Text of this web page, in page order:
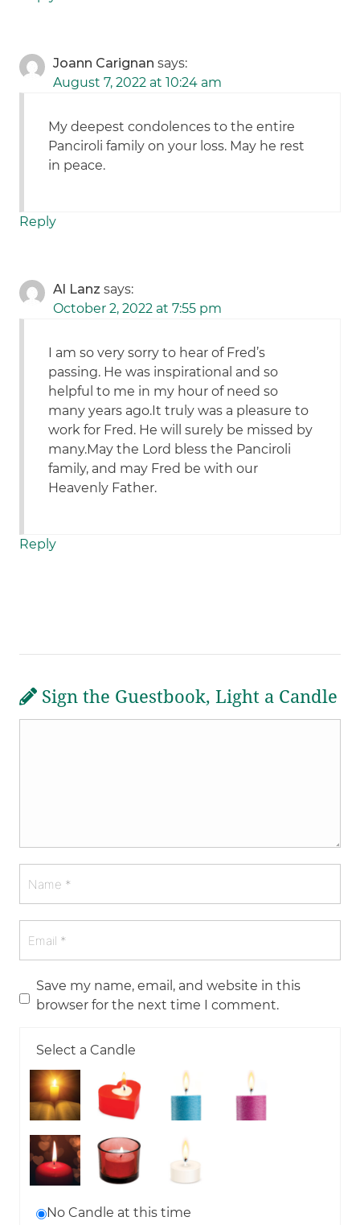
Joann Carignan says:
August 7, 2022 at 10:24 am
My deepest condolences to the entire
Panciroli family on your loss. May he rest
in peace.
Reply
Al Lanz says:
October 2, 2022 at 7:55 pm
I am so very sorry to hear of Fred’s
passing. He was inspirational and so
helpful to me in my hour of need so
many years ago.It truly was a pleasure to
work for Fred. He will surely be missed by
many.May the Lord bless the Panciroli
family, and may Fred be with our
Heavenly Father.
Reply
Sign the Guestbook, Light a Candle
Save my name, email, and website in this
browser for the next time I comment.
Select a Candle
No Candle at this time